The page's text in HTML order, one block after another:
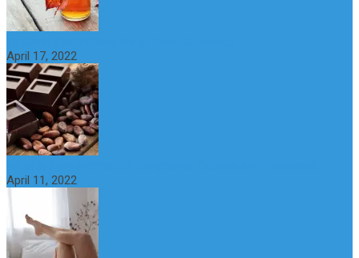
April 17, 2022
April 11, 2022